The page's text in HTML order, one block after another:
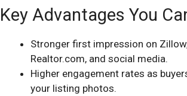
Key Advantages You
Stronger first impression on
Realtor.com, and social media.
Higher engagement rates as
your listing photos.